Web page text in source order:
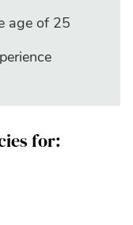
age of 25
for: